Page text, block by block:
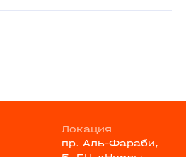
Локация
пр. Аль-Фараби,